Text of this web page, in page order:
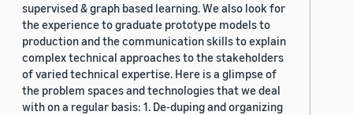
supervised & graph based learning. We also look for
the experience to graduate prototype models to
production and the communication skills to explain
complex technical approaches to the stakeholders
of varied technical expertise. Here is a glimpse of
the problem spaces and technologies that we deal
with on a regular basis: 1. De-duping and organizing